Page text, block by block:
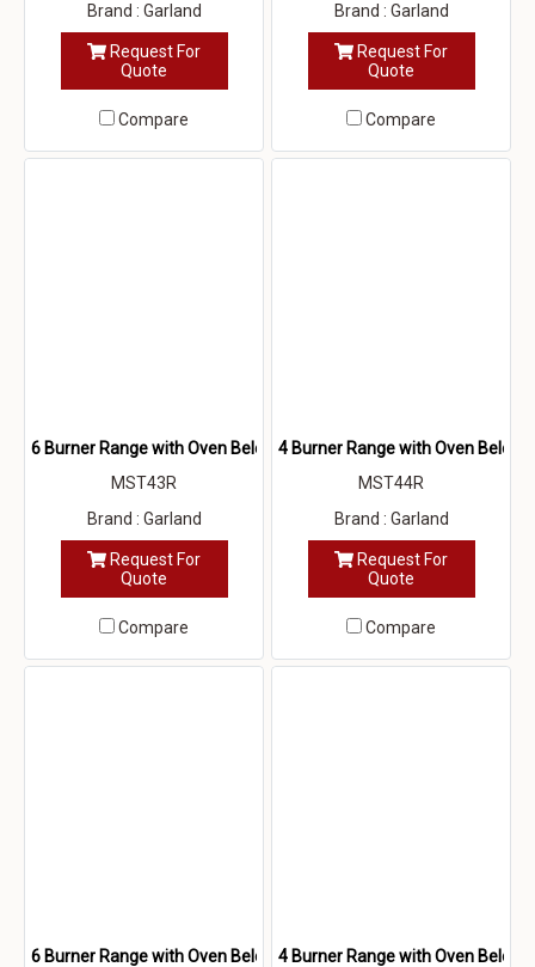
Brand : Garland
Request For
Quote
Compare
Brand : Garland
Request For
Quote
Compare
6 Burner Range with Oven Below
MST43R
Brand : Garland
Request For
Quote
Compare
4 Burner Range with Oven Below
MST44R
Brand : Garland
Request For
Quote
Compare
6 Burner Range with Oven Below 4 Burner Range with Oven Below